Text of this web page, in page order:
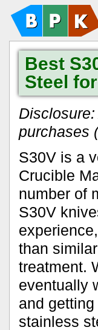
Best
Steel
purchases
S30V is a
Crucible
number of
S30V
than
treatment.
eventually
and
stainless